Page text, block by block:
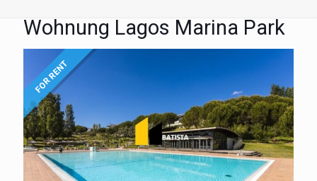
Wohnung Lagos Marina Park
FOR RENT